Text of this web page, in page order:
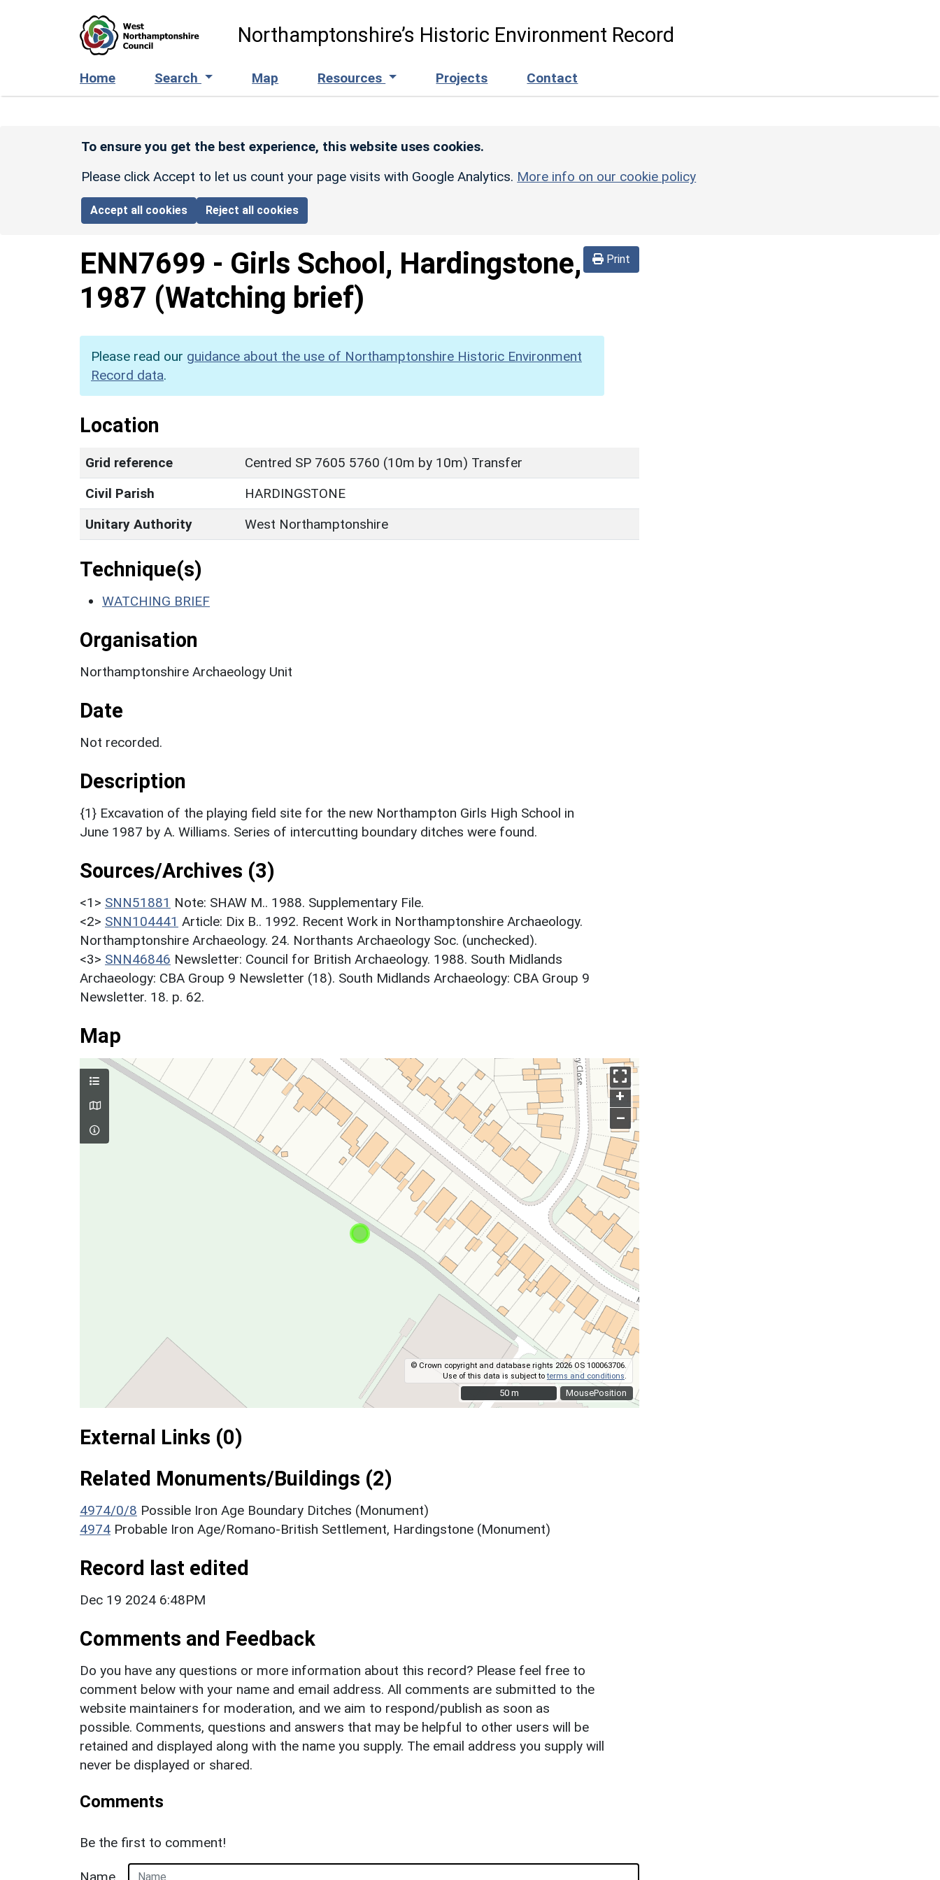
Northamptonshire’s Historic Environment Record
Home Search Map Resources Projects Contact
To ensure you get the best experience, this website uses cookies.
Please click Accept to let us count your page visits with Google Analytics. More info on our cookie policy
Accept all cookies Reject all cookies
Print
ENN7699 - Girls School, Hardingstone,
1987 (Watching brief)
Please read our guidance about the use of Northamptonshire Historic Environment
Record data.
Location
Grid reference
Centred SP 7605 5760 (10m by 10m) Transfer
Civil Parish
HARDINGSTONE
Unitary Authority
West Northamptonshire
Technique(s)
WATCHING BRIEF
Organisation
Northamptonshire Archaeology Unit
Date
Not recorded.
Description
{1} Excavation of the playing field site for the new Northampton Girls High School in
June 1987 by A. Williams. Series of intercutting boundary ditches were found.
Sources/Archives (3)
<1> SNN51881 Note: SHAW M.. 1988. Supplementary File.
<2> SNN104441 Article: Dix B.. 1992. Recent Work in Northamptonshire Archaeology.
Northamptonshire Archaeology. 24. Northants Archaeology Soc. (unchecked).
<3> SNN46846 Newsletter: Council for British Archaeology. 1988. South Midlands
Archaeology: CBA Group 9 Newsletter (18). South Midlands Archaeology: CBA Group 9
Newsletter. 18. p. 62.
Map
MousePosition
+
–
© Crown copyright and database rights 2026 OS 100063706.
Use of this data is subject toterms and conditions
50 m
50 m
External Links (0)
Related Monuments/Buildings (2)
4974/0/8 Possible Iron Age Boundary Ditches (Monument)
4974 Probable Iron Age/Romano-British Settlement, Hardingstone (Monument)
Record last edited
Dec 19 2024 6:48PM
Comments and Feedback
Do you have any questions or more information about this record? Please feel free to
comment below with your name and email address. All comments are submitted to the
website maintainers for moderation, and we aim to respond/publish as soon as
possible. Comments, questions and answers that may be helpful to other users will be
retained and displayed along with the name you supply. The email address you supply will
never be displayed or shared.
Comments
Be the first to comment!